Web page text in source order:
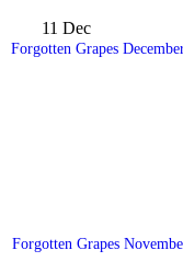
11 Dec
Forgotten Grapes
Forgotten Grapes